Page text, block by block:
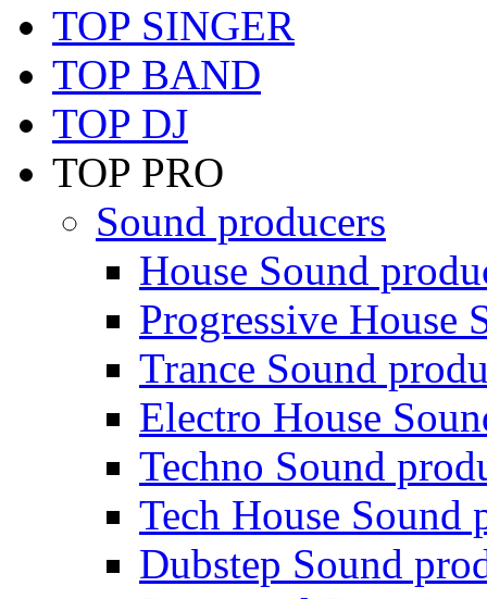
TOP SINGER
TOP BAND
TOP DJ
TOP PRO
Sound producers
House Sound
Progressive House
Trance Sound
Electro House
Techno Sound
Tech House Sound
Dubstep Sound